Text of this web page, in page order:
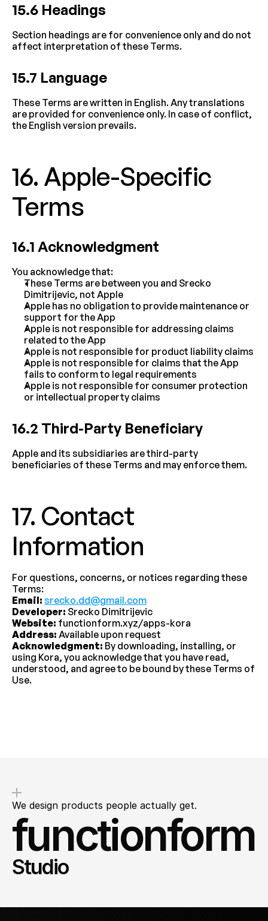
15.6 Headings
Section headings are for convenience only and do not
affect interpretation of these Terms.
15.7 Language
These Terms are written in English. Any translations
are provided for convenience only. In case of conflict,
the English version prevails.
16. Apple-Specific
Terms
16.1 Acknowledgment
You acknowledge that:
These Terms are between you and Srecko
Dimitrijevic, not Apple
Apple has no obligation to provide maintenance or
support for the App
Apple is not responsible for addressing claims
related to the App
Apple is not responsible for product liability claims
Apple is not responsible for claims that the App
fails to conform to legal requirements
Apple is not responsible for consumer protection
or intellectual property claims
16.2 Third-Party Beneficiary
Apple and its subsidiaries are third-party
beneficiaries of these Terms and may enforce them.
17. Contact
Information
For questions, concerns, or notices regarding these
Terms:
Email: srecko.dd@gmail.com
Developer: Srecko Dimitrijevic
Website: functionform.xyz/apps-kora
Address: Available upon request
Acknowledgment: By downloading, installing, or
using Kora, you acknowledge that you have read,
understood, and agree to be bound by these Terms of
Use.
We design products people actually get.
functionform
Studio